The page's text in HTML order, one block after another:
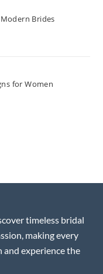
Brides
for Women
timeless bridal
making every
and experience the